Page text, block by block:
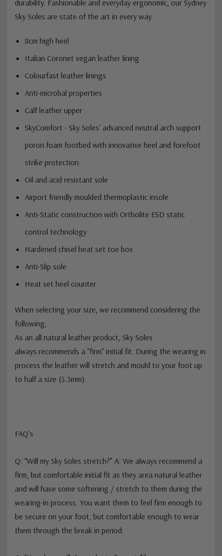
superior leather for long-lasting comfort and
durability. Fashionable and everyday ergonomic, our Sydney
Sky Soles are state of the art in every way.
8cm high heel
Italian Coronet vegan leather lining
Colourfast leather linings
Anti-microbal properties
Calf leather upper
SkyComfort - Sky Soles' advanced neutral arch support
poron foam footbed with innovative heel and forefoot
strike protection
Oil and acid resistant sole
Airport friendly moulded thermoplastic insole
Anti-Static construction with Ortholite ESD static
control technology
Hardened chisel heat set toe box
Anti-Slip sole
When selecting your size, we recommend considering the
following;
As anall naturalleather product, Sky Soles
alwaysrecommends a "firm" initial fit. During the wearing in
process the leather will stretch and
Q: “Will my Sky Soles stretch?” A: We always recommend a
firm, but comfortable initial fit as they area natural leather
and will have some softening / stretch to them during the
wearing-in process. You want them to feel firm enough to
be secure on your foot, but comfortable enough to wear